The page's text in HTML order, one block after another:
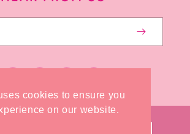
cookies to ensure you
on our website.